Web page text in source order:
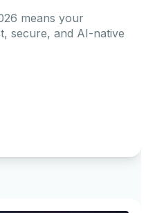
means your
secure, and AI-native